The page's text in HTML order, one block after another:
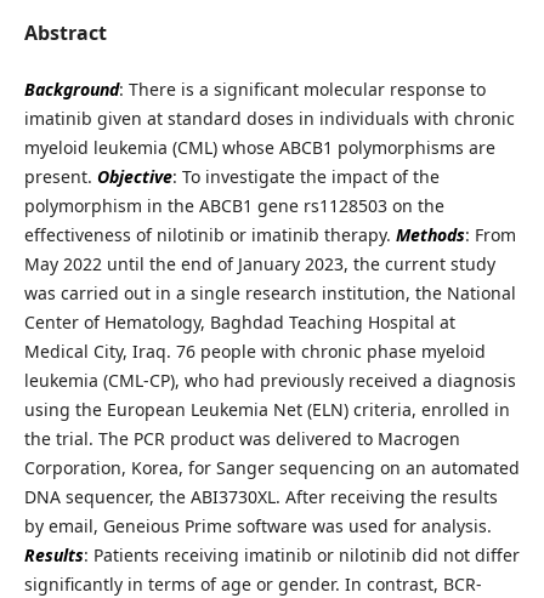
Abstract
Background: There is a significant molecular response to
imatinib given at standard doses in individuals with chronic
myeloid leukemia (CML) whose ABCB1 polymorphisms are
present. Objective: To investigate the impact of the
polymorphism in the ABCB1 gene rs1128503 on the
effectiveness of nilotinib or imatinib therapy. Methods: From
May 2022 until the end of January 2023, the current study
was carried out in a single research institution, the National
Center of Hematology, Baghdad Teaching Hospital at
Medical City, Iraq. 76 people with chronic phase myeloid
leukemia (CML-CP), who had previously received a diagnosis
using the European Leukemia Net (ELN) criteria, enrolled in
the trial. The PCR product was delivered to Macrogen
Corporation, Korea, for Sanger sequencing on an automated
DNA sequencer, the ABI3730XL. After receiving the results
by email, Geneious Prime software was used for analysis.
Results: Patients receiving imatinib or nilotinib did not differ
significantly in terms of age or gender. In contrast, BCR-